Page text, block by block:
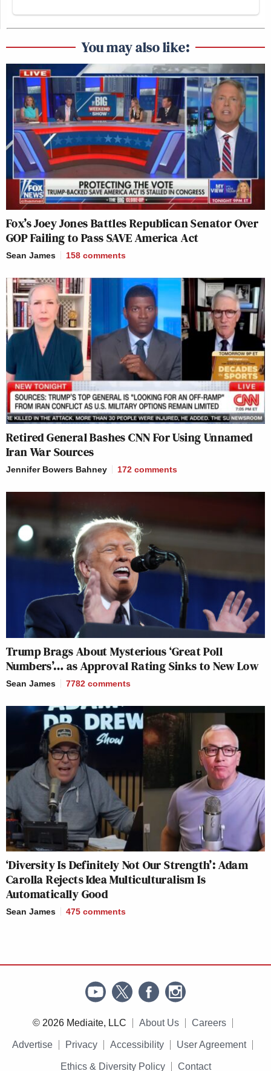
You may also like:
Fox’s Joey Jones Battles Republican Senator Over
GOP Failing to Pass SAVE America Act
Sean James 158 comments
Retired General Bashes CNN For Using Unnamed
Iran War Sources
Jennifer Bowers Bahney 172 comments
Trump Brags About Mysterious ‘Great Poll
Numbers’… as Approval Rating Sinks to New Low
Sean James 7782 comments
‘Diversity Is Definitely Not Our Strength’: Adam
Carolla Rejects Idea Multiculturalism Is
Automatically Good
Sean James 475 comments
© 2026 Mediaite, LLC About Us Careers
Advertise Privacy Accessibility User Agreement
Ethics & Diversity Policy Contact